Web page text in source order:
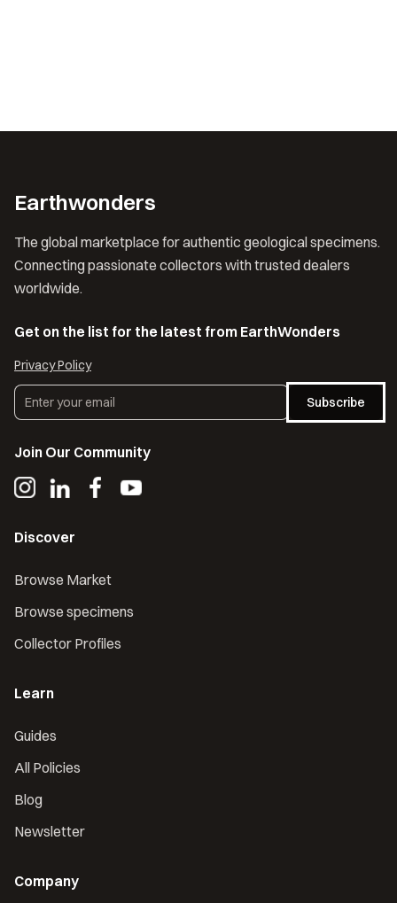
Earthwonders
The global marketplace for authentic geological specimens.
Connecting passionate collectors with trusted dealers
worldwide.
Get on the list for the latest from EarthWonders
Privacy Policy
Subscribe
Join Our Community
Discover
Browse Market
Browse specimens
Collector Profiles
Learn
Guides
All Policies
Blog
Newsletter
Company